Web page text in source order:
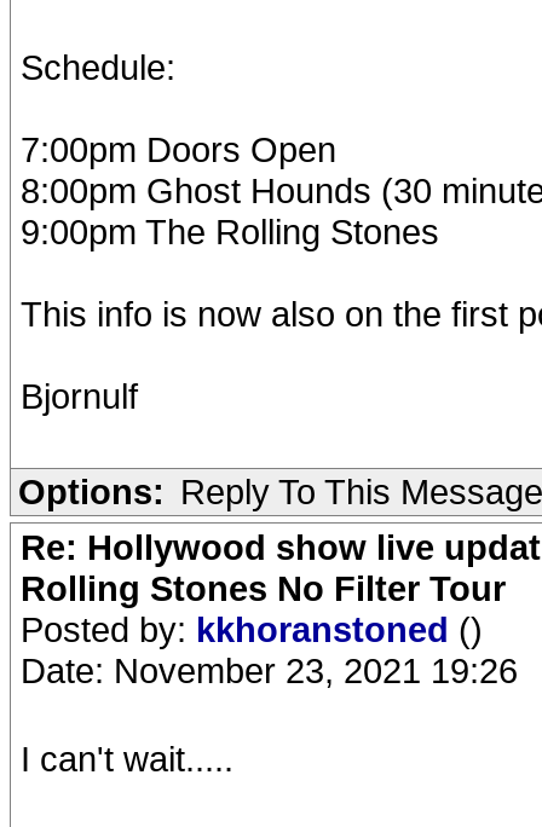
Schedule:
7:00pm Doors Open
8:00pm Ghost Hounds (30
9:00pm The Rolling Stones
This info is now also on the first
Bjornulf
Options: Reply To This Message
Re: Hollywood show live
Rolling Stones No Filter Tour
Posted by: kkhoranstoned ()
Date: November 23, 2021 19:26
I can't wait.....